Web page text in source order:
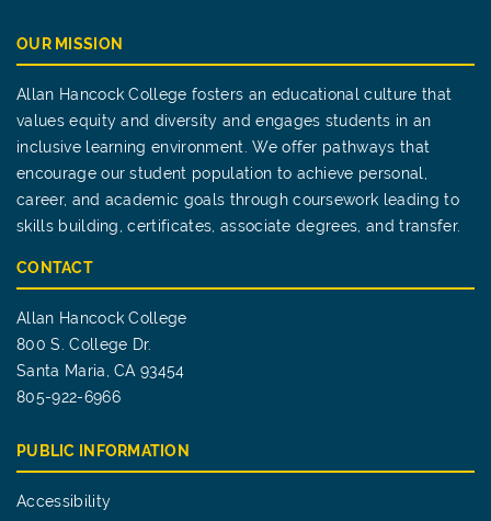
OUR MISSION
Allan Hancock College fosters an educational culture that
values equity and diversity and engages students in an
inclusive learning environment. We offer pathways that
encourage our student population to achieve personal,
career, and academic goals through coursework leading to
skills building, certificates, associate degrees, and transfer.
CONTACT
Allan Hancock College
800 S. College Dr.
Santa Maria, CA 93454
805-922-6966
PUBLIC INFORMATION
Accessibility